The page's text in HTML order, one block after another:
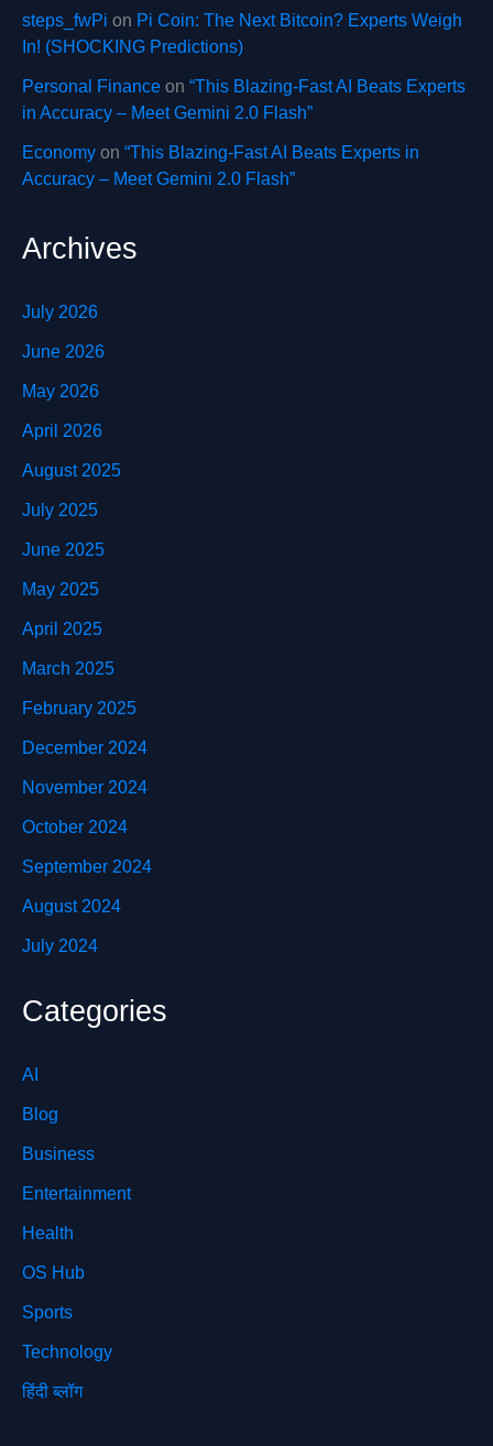
steps_fwPi on Pi Coin: The Next Bitcoin? Experts Weigh
In! (SHOCKING Predictions)
Personal Finance on “This Blazing-Fast AI Beats Experts
in Accuracy – Meet Gemini 2.0 Flash”
Economy on “This Blazing-Fast AI Beats Experts in
Accuracy – Meet Gemini 2.0 Flash”
Archives
July 2026
June 2026
May 2026
April 2026
August 2025
July 2025
June 2025
May 2025
April 2025
March 2025
February 2025
December 2024
November 2024
October 2024
September 2024
August 2024
July 2024
Categories
AI
Blog
Business
Entertainment
Health
OS Hub
Sports
Technology
हिंदी ब्लॉग